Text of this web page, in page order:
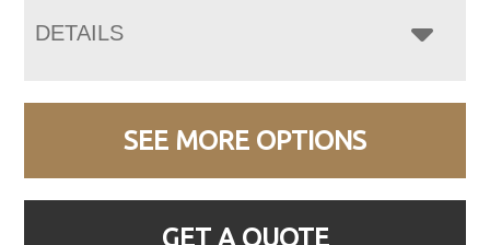
DETAILS
SEE MORE OPTIONS
GET A QUOTE